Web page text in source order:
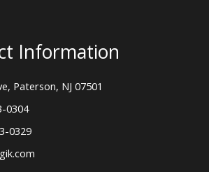
Information
Paterson, NJ 07501
0304
0329